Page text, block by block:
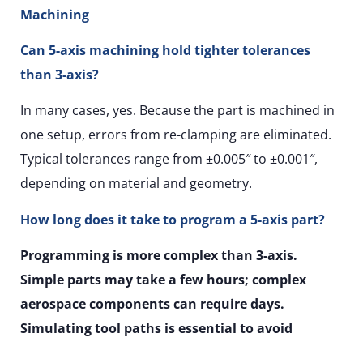
Machining
Can 5-axis machining hold tighter tolerances
than 3-axis?
In many cases, yes. Because the part is machined in
one setup, errors from re-clamping are eliminated.
Typical tolerances range from ±0.005″ to ±0.001″,
depending on material and geometry.
How long does it take to program a 5-axis part?
Programming is more complex than 3-axis.
Simple parts may take a few hours; complex
aerospace components can require days.
Simulating tool paths is essential to avoid